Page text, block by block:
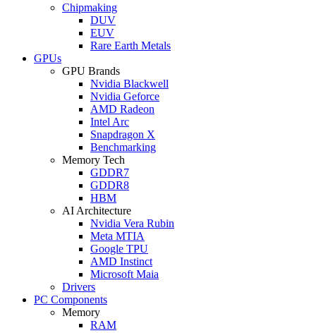
Chipmaking
DUV
EUV
Rare Earth Metals
GPUs
GPU Brands
Nvidia Blackwell
Nvidia Geforce
AMD Radeon
Intel Arc
Snapdragon X
Benchmarking
Memory Tech
GDDR7
GDDR8
HBM
AI Architecture
Nvidia Vera Rubin
Meta MTIA
Google TPU
AMD Instinct
Microsoft Maia
Drivers
PC Components
Memory
RAM